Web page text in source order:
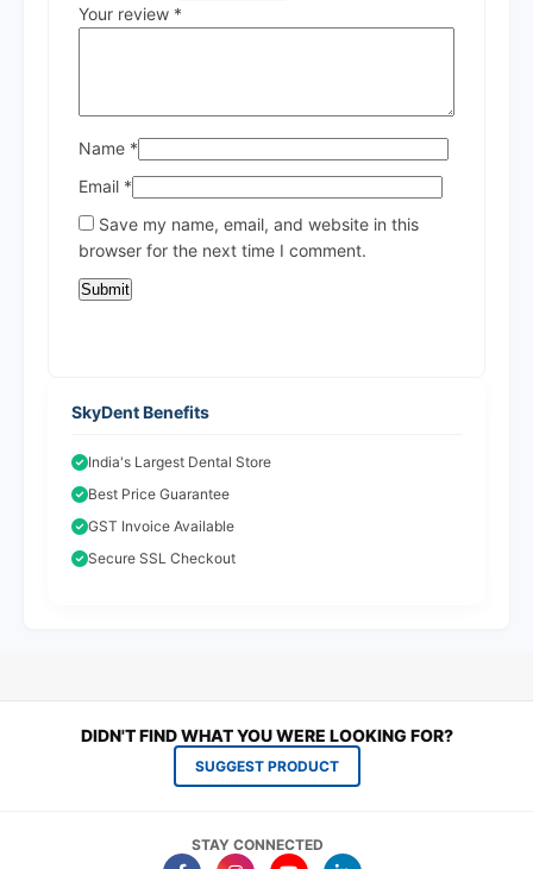
Your review *
Name *
Email *
Save my name, email, and website in this
browser for the next time I comment.
SkyDent Benefits
India's Largest Dental Store
Best Price Guarantee
GST Invoice Available
Secure SSL Checkout
DIDN'T FIND WHAT YOU WERE LOOKING FOR?
SUGGEST PRODUCT
STAY CONNECTED